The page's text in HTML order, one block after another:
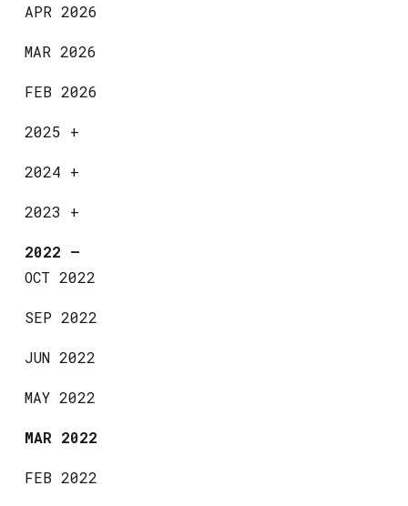
APR 2026
MAR 2026
FEB 2026
2025 +
2024 +
2023 +
2022 —
OCT 2022
SEP 2022
JUN 2022
MAY 2022
MAR 2022
FEB 2022